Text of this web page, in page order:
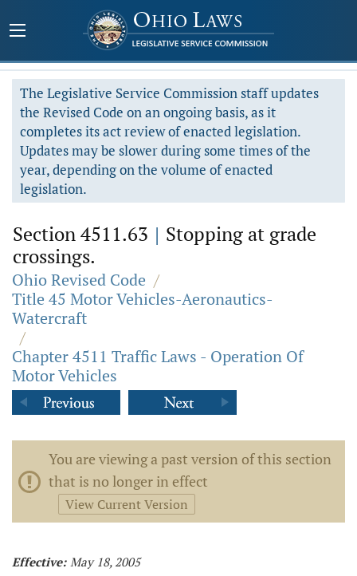
The Legislative Service Commission staff updates
the Revised Code on an ongoing basis, as it
completes its act review of enacted legislation.
Updates may be slower during some times of the
year, depending on the volume of enacted
legislation.
Section 4511.63 | Stopping at grade
crossings.
Ohio Revised Code /
Title 45 Motor Vehicles-Aeronautics-
Watercraft
/
Chapter 4511 Traffic Laws - Operation Of
Motor Vehicles
You are viewing a past version of this section
that is no longer in effect
View Current Version
Effective: May 18, 2005